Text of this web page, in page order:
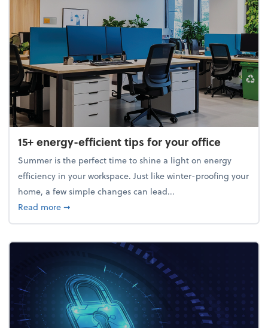
15+ energy-efficient tips for your office
Summer is the perfect time to shine a light on energy
efficiency in your workspace. Just like winter-proofing your
home, a few simple changes can lead...
Read moreabout 15+ energy-efficient tips for your office
➞